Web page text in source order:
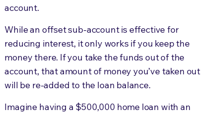
account.
While an offset sub-account is effective for
reducing interest, it only works if you keep the
money there. If you take the funds out of the
account, that amount of money you’ve taken out
will be re-added to the loan balance.
Imagine having a $500,000 home loan with an